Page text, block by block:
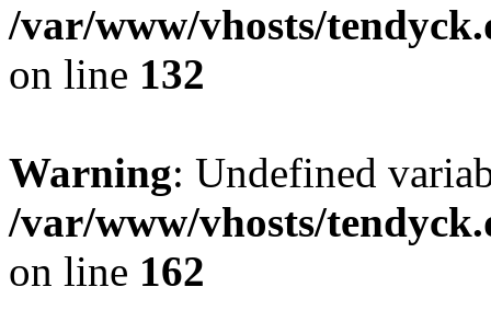
/var/www/vhosts/
on line 132
Warning: Undefined
/var/www/vhosts/
on line 162